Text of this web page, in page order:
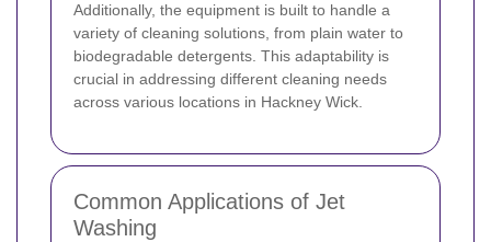
Additionally, the equipment is built to handle a
variety of cleaning solutions, from plain water to
biodegradable detergents. This adaptability is
crucial in addressing different cleaning needs
across various locations in Hackney Wick.
Common Applications of Jet
Washing